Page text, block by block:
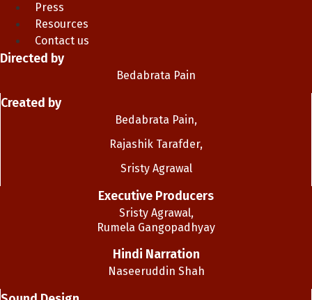
Press
Resources
Contact us
Directed by
Bedabrata Pain
Created by
Bedabrata Pain,
Rajashik Tarafder,
Sristy Agrawal
Executive Producers
Sristy Agrawal,
Rumela Gangopadhyay
Hindi Narration
Naseeruddin Shah